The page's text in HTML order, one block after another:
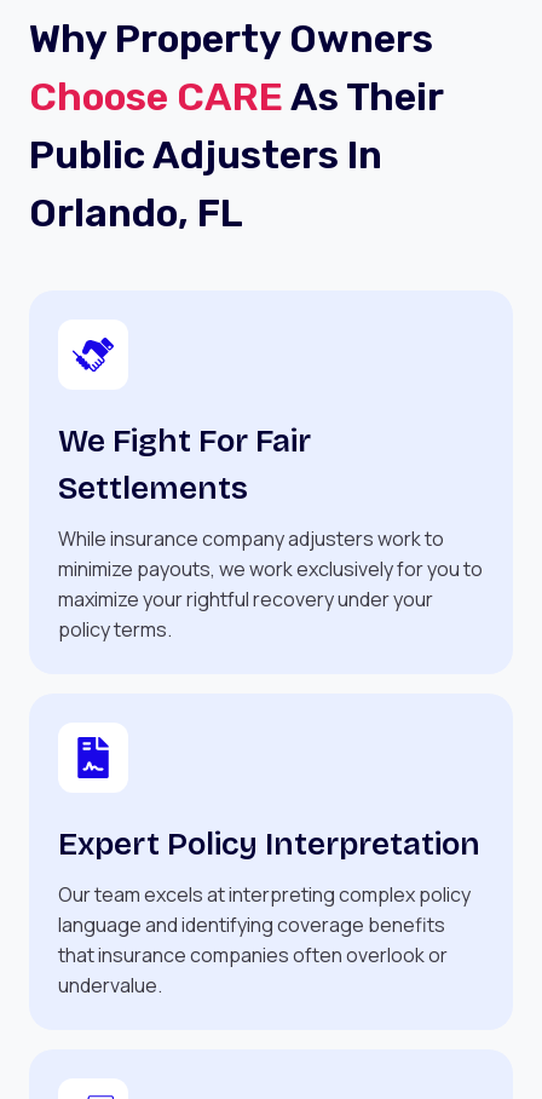
Why Property Owners
Choose CAREAs Their
Public Adjusters In
Orlando, FL
We Fight For Fair
Settlements
While insurance company adjusters work to
minimize payouts, we work exclusively for you to
maximize your rightful recovery under your
policy terms.
Expert Policy Interpretation
Our team excels at interpreting complex policy
language and identifying coverage benefits
that insurance companies often overlook or
undervalue.